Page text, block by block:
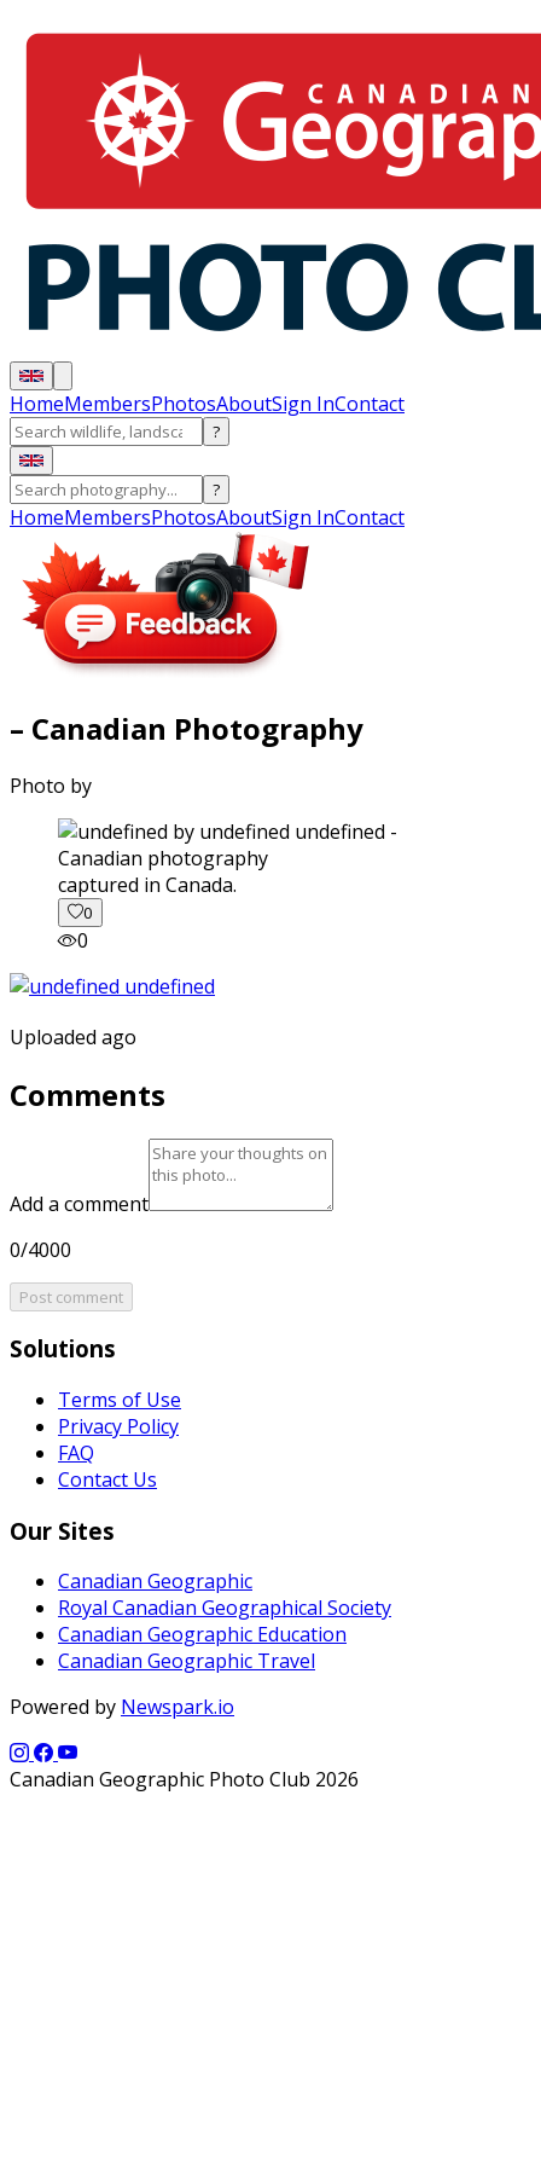
HomeMembersPhotosAboutSign InContact
?
?
HomeMembersPhotosAboutSign InContact
– Canadian Photography
Photo by
captured in Canada.
0
0
Uploaded ago
Comments
Add a comment
0/4000
Post comment
Solutions
Terms of Use
Privacy Policy
FAQ
Contact Us
Our Sites
Canadian Geographic
Royal Canadian Geographical Society
Canadian Geographic Education
Canadian Geographic Travel
Powered by Newspark.io
Canadian Geographic Photo Club 2026